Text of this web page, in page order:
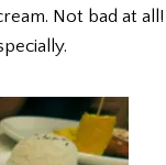
Not bad at